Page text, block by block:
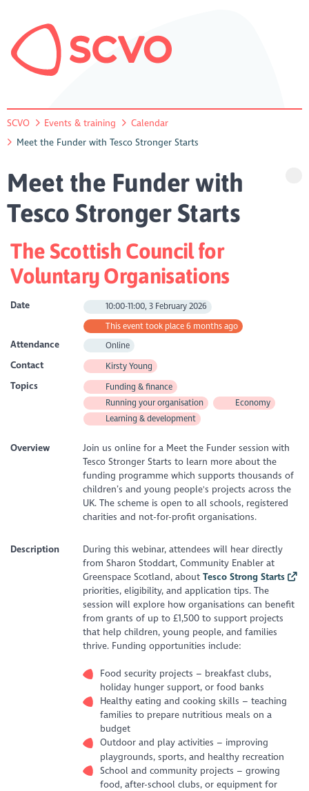
SCVO Events & training
Calendar
Meet the Funder with Tesco Stronger Starts
Meet the Funder with
Tesco Stronger Starts
The Scottish Council for
Voluntary Organisations
Date 10:00-11:00, 3 February 2026
This event took place 6 months ago
Attendance Online
Contact Kirsty Young
Topics
Funding & finance
Running your organisation
Economy
Learning & development
Overview
Join us online for a Meet the Funder session with
Tesco Stronger Starts to learn more about the
funding programme which supports thousands of
children’s and young people's projects across the
UK. The scheme is open to all schools, registered
charities and not-for-profit organisations.
Description
During this webinar, attendees will hear directly
from Sharon Stoddart, Community Enabler at
Greenspace Scotland, about Tesco Strong Starts
priorities, eligibility, and application tips. The
session will explore how organisations can benefit
from grants of up to £1,500 to support projects
that help children, young people, and families
thrive. Funding opportunities include:
Food security projects – breakfast clubs,
holiday hunger support, or food banks
Healthy eating and cooking skills – teaching
families to prepare nutritious meals on a
budget
Outdoor and play activities – improving
playgrounds, sports, and healthy recreation
School and community projects – growing
food, after-school clubs, or equipment for